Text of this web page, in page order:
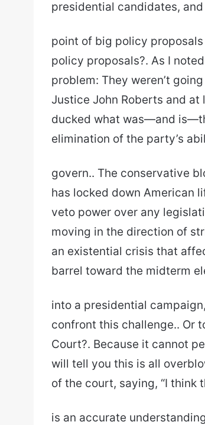
presidential candidates,
point of big policy
policy proposals?. As I
problem: They weren’t
Justice John Roberts and
ducked what was—and
elimination of the party’s
govern.. The conservative
has locked down American
veto power over any
moving in the direction of
an existential crisis that
barrel toward the midterm
into a presidential
confront this challenge.. Or
Court?. Because it cannot
will tell you this is all
of the court, saying, “I think
is an accurate